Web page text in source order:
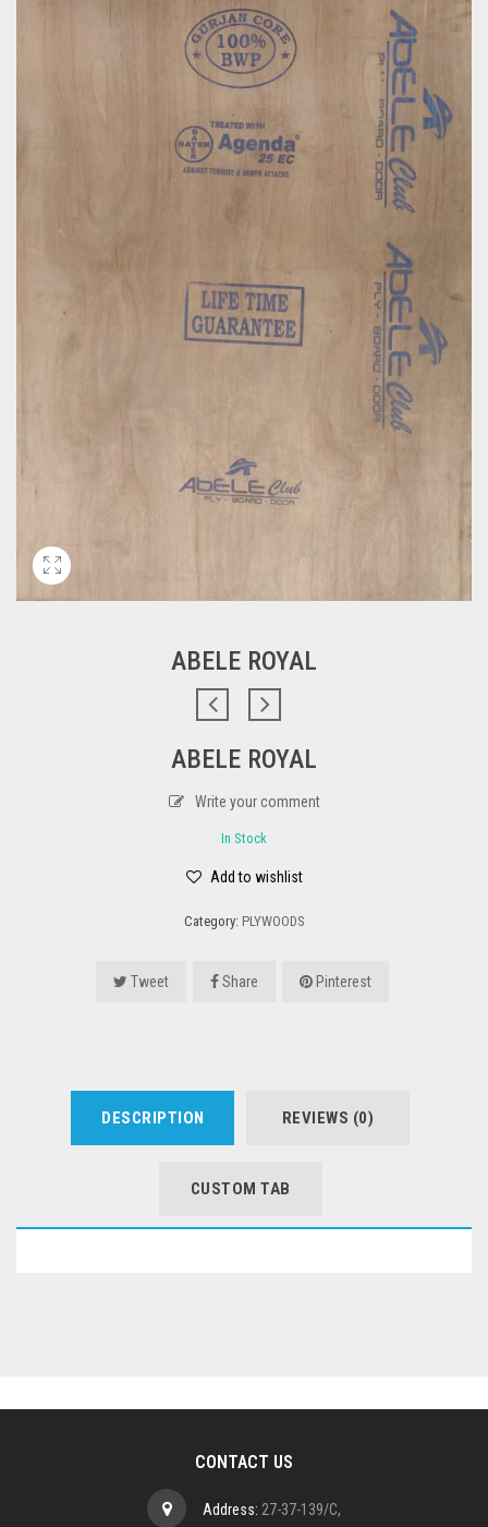
ABELE ROYAL
ABELE ROYAL
Write your comment
In Stock
Add to wishlist
Category: PLYWOODS
Tweet Share Pinterest
DESCRIPTION REVIEWS (0)
CUSTOM TAB
CONTACT US
Address: 27-37-139/C,